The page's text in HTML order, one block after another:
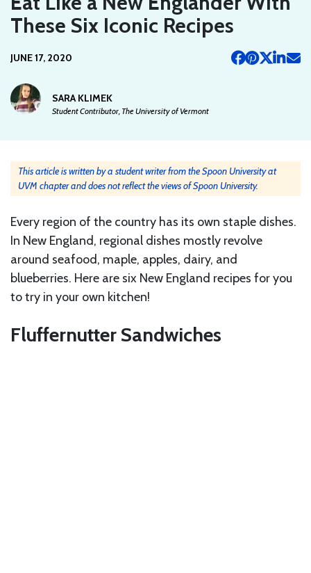
These Six Iconic Recipes
JUNE 17, 2020
SARA KLIMEK
Student Contributor, The University of Vermont
This article is written by a student writer from the Spoon University at
UVM chapter and does not reflect the views of Spoon University.
Every region of the country has its own staple dishes.
In New England, regional dishes mostly revolve
around seafood, maple, apples, dairy, and
blueberries. Here are six New England recipes for you
to try in your own kitchen!
Fluffernutter Sandwiches